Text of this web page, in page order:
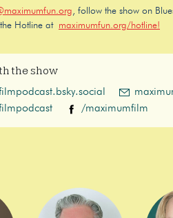
, follow the show on
Hotline at maximumfun.org/hotline!
the show
/maximumfilm